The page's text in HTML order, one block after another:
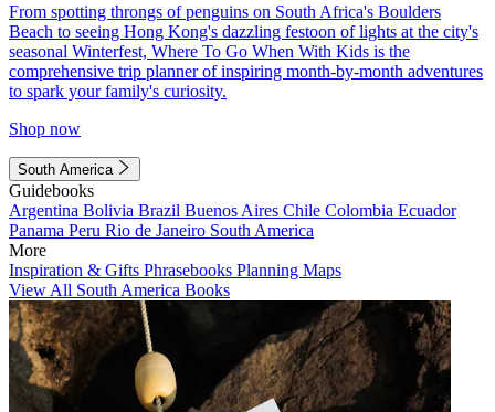
From spotting throngs of penguins on South Africa's Boulders
Beach to seeing Hong Kong's dazzling festoon of lights at the city's
seasonal Winterfest, Where To Go When With Kids is the
comprehensive trip planner of inspiring month-by-month adventures
to spark your family's curiosity.
Shop now
South America
Guidebooks
Argentina Bolivia Brazil Buenos Aires Chile Colombia Ecuador
Panama Peru Rio de Janeiro South America
More
Inspiration & Gifts Phrasebooks Planning Maps
View All South America Books